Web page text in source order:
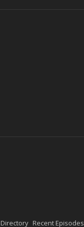
Recent Episodes